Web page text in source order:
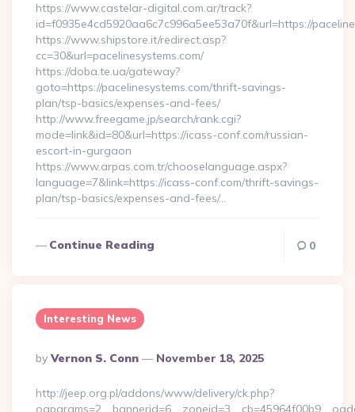
https://www.castelar-digital.com.ar/track?
id=f0935e4cd5920aa6c7c996a5ee53a70f&url=https://
https://www.shipstore.it/redirect.asp?
cc=30&url=pacelinesystems.com/
https://doba.te.ua/gateway?
goto=https://pacelinesystems.com/thrift-savings-
plan/tsp-basics/expenses-and-fees/
http://www.freegame.jp/search/rank.cgi?
mode=link&id=80&url=https://icass-conf.com/russian-
escort-in-gurgaon
https://www.arpas.com.tr/chooselanguage.aspx?
language=7&link=https://icass-conf.com/thrift-savings-
plan/tsp-basics/expenses-and-fees/…
Continue Reading 0
Interesting News
Posted
By
By Vernon S. Conn November 18, 2025
http://jeep.org.pl/addons/www/delivery/ck.php?